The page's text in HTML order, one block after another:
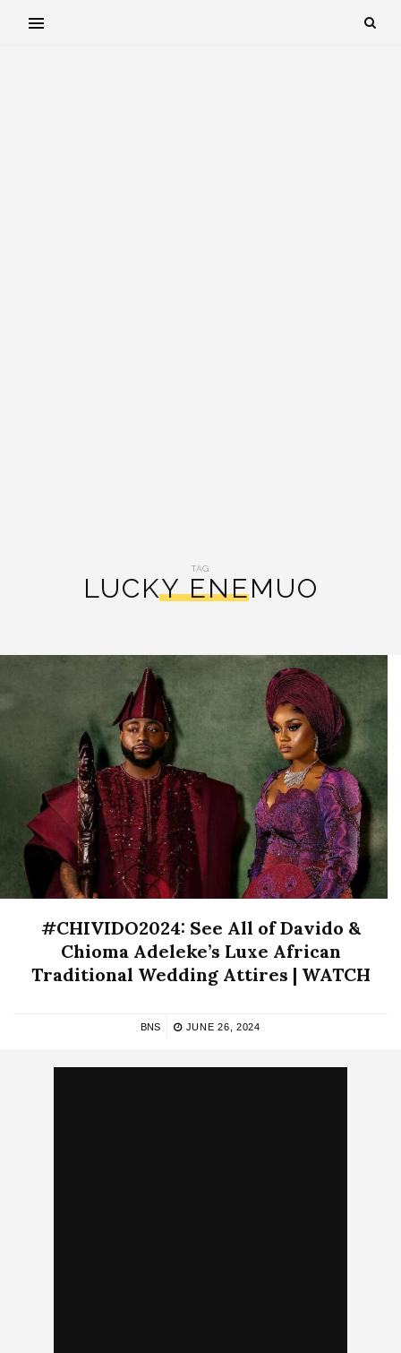
TAG:
LUCKY ENEMUO
#CHIVIDO2024: See All of Davido &
Chioma Adeleke’s Luxe African
Traditional Wedding Attires | WATCH
BNS JUNE 26, 2024